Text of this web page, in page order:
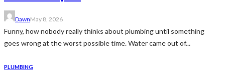
DawnMay 8, 2026
Funny, how nobody really thinks about plumbing until something
goes wrong at the worst possible time. Water came out of...
PLUMBING